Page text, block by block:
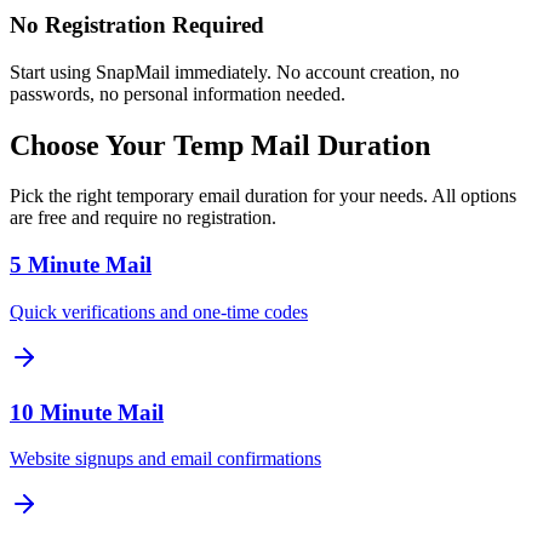
No Registration Required
Start using SnapMail immediately. No account creation, no
passwords, no personal information needed.
Choose Your Temp Mail Duration
Pick the right temporary email duration for your needs. All options
are free and require no registration.
5 Minute Mail
Quick verifications and one-time codes
10 Minute Mail
Website signups and email confirmations